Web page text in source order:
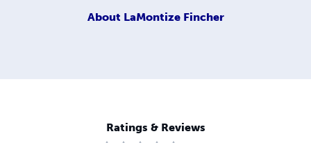
About LaMontize Fincher
Ratings & Reviews